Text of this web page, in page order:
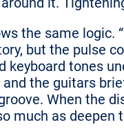
the same logic.
but the pulse
keyboard tones
the guitars
When the
much as